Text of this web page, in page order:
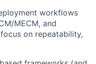
workflows
MECM, and
on repeatability,